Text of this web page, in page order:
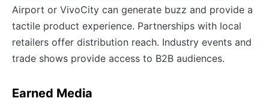
Airport or VivoCity can generate buzz and provide a
tactile product experience. Partnerships with local
retailers offer distribution reach. Industry events and
trade shows provide access to B2B audiences.
Earned Media